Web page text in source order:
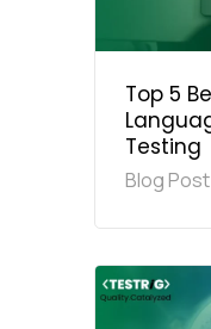
Top 5
Testing
Blog Post